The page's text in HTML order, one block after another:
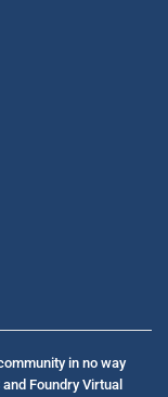
in no way
Foundry Virtual